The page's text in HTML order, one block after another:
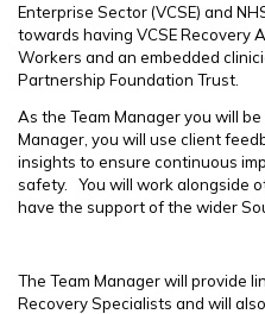
Enterprise Sector (VCSE) and
towards having VCSE Recovery
Workers and an embedded
Partnership Foundation Trust.
As the Team Manager you will
Manager, you will use client
insights to ensure continuous
safety. You will work alongside
have the support of the wider
The Team Manager will provide
Recovery Specialists and will